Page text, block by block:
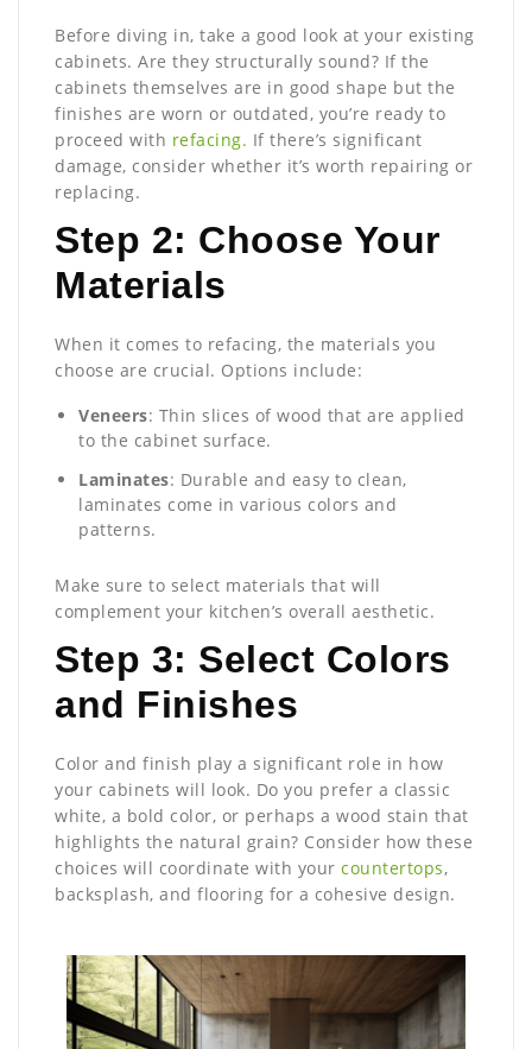
Before diving in, take a good look at your existing
cabinets. Are they structurally sound? If the
cabinets themselves are in good shape but the
finishes are worn or outdated, you’re ready to
proceed with refacing. If there’s significant
damage, consider whether it’s worth repairing or
replacing.
Step 2: Choose Your
Materials
When it comes to refacing, the materials you
choose are crucial. Options include:
Veneers: Thin slices of wood that are applied
to the cabinet surface.
Laminates: Durable and easy to clean,
laminates come in various colors and
patterns.
Make sure to select materials that will
complement your kitchen’s overall aesthetic.
Step 3: Select Colors
and Finishes
Color and finish play a significant role in how
your cabinets will look. Do you prefer a classic
white, a bold color, or perhaps a wood stain that
highlights the natural grain? Consider how these
choices will coordinate with your countertops,
backsplash, and flooring for a cohesive design.